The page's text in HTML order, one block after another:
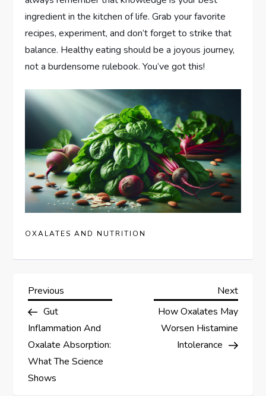
ingredient in the kitchen of life. Grab your favorite
recipes, experiment, and don’t forget to strike that
balance. Healthy eating should be a joyous journey,
not a burdensome rulebook. You’ve got this!
OXALATES AND NUTRITION
P
o
s
t
Previous
Post
Previous
Gut
Inflammation And
Oxalate Absorption:
What The Science
Shows
Next
Post
Next
How Oxalates May
Worsen Histamine
Intolerance